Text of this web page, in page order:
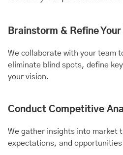
Brainstorm & Refine Your
We collaborate with your team
eliminate blind spots, define
your vision.
Conduct Competitive
We gather insights into market
expectations, and